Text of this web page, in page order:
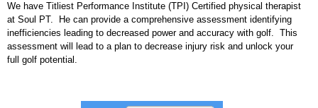
We have Titliest Performance Institute (TPI) Certified physical therapist
at Soul PT. He can provide a comprehensive assessment identifying
inefficiencies leading to decreased power and accuracy with golf. This
assessment will lead to a plan to decrease injury risk and unlock your
full golf potential.